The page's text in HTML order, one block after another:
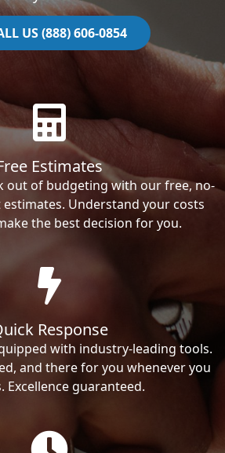
US (888) 606-0854
Estimates
out of budgeting with our free, no-
Understand your costs
the best decision for you.
Response
with industry-leading tools.
and there for you whenever you
Excellence guaranteed.